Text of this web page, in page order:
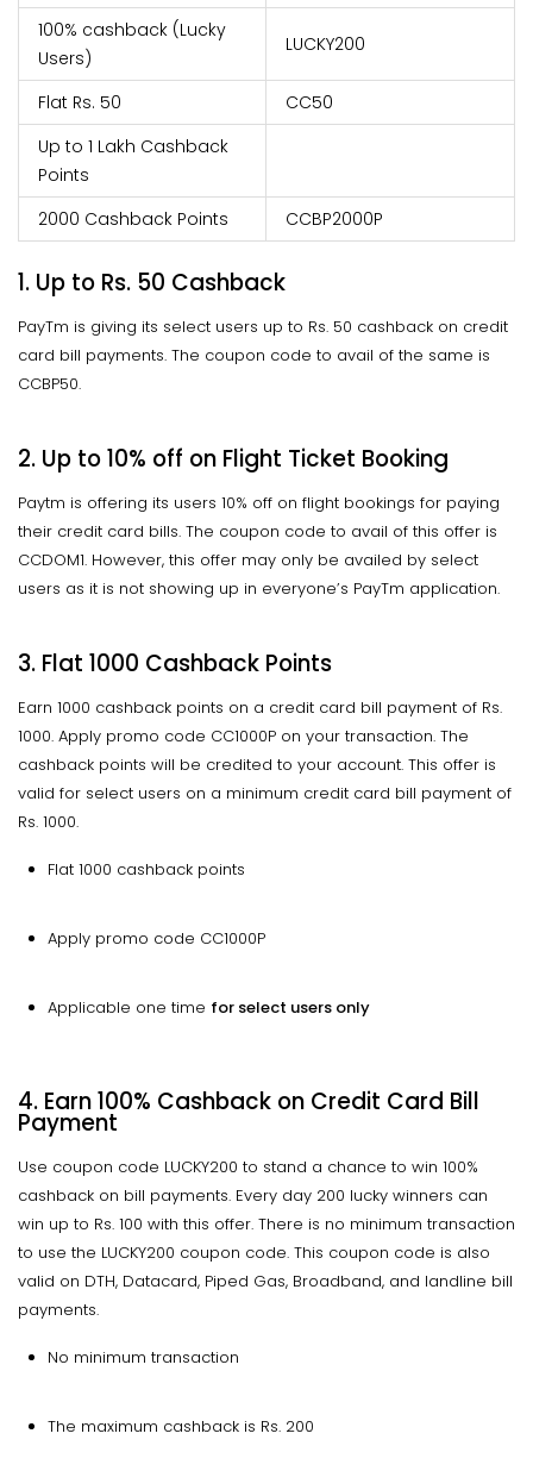
100% cashback (Lucky
Users)
LUCKY200
Flat Rs. 50
CC50
Up to 1 Lakh Cashback
Points
2000 Cashback Points
CCBP2000P
1. Up to Rs. 50 Cashback
PayTm is giving its select users up to Rs. 50 cashback on credit
card bill payments. The coupon code to avail of the same is
CCBP50.
2. Up to 10% off on Flight Ticket Booking
Paytm is offering its users 10% off on flight bookings for paying
their credit card bills. The coupon code to avail of this offer is
CCDOM1. However, this offer may only be availed by select
users as it is not showing up in everyone’s PayTm application.
3. Flat 1000 Cashback Points
Earn 1000 cashback points on a credit card bill payment of Rs.
1000. Apply promo code CC1000P on your transaction. The
cashback points will be credited to your account. This offer is
valid for select users on a minimum credit card bill payment of
Rs. 1000.
Flat 1000 cashback points
Apply promo code CC1000P
Applicable one time for select users only
4. Earn 100% Cashback on Credit Card Bill
Payment
Use coupon code LUCKY200 to stand a chance to win 100%
cashback on bill payments. Every day 200 lucky winners can
win up to Rs. 100 with this offer. There is no minimum transaction
to use the LUCKY200 coupon code. This coupon code is also
valid on DTH, Datacard, Piped Gas, Broadband, and landline bill
payments.
No minimum transaction
The maximum cashback is Rs. 200